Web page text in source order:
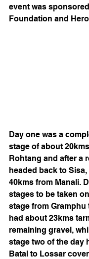
event was
Foundation and
Day one was a
stage of about
Rohtang and after a
headed back to Sisa,
40kms from Manali.
stages to be taken
stage from Gramphu
had about 23kms
remaining gravel,
stage two of the day
Batal to Lossar